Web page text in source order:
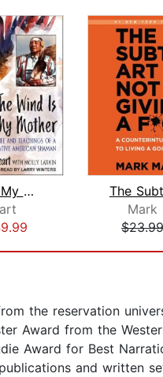
The Wind Is My Mother
Mark
$23.99
the reservation
Award from the
Award for Best
and written